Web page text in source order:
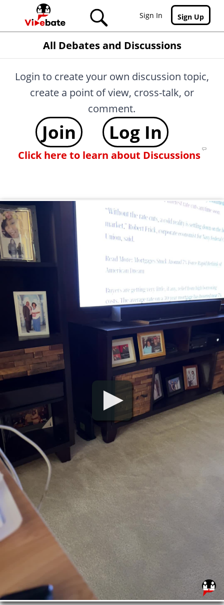
Skip to main content
Sign In
Sign Up
All Debates and Discussions
Login to create your own discussion topic,
create a point of view, cross-talk, or
comment.
Join Log In
Click here to learn about Discussions